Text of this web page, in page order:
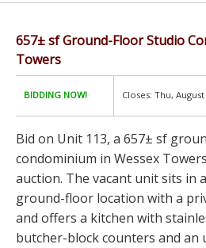
657± sf Ground-Floor Studio
Towers
BIDDING NOW! Closes: Thu, August
Bid on Unit 113, a 657± sf
condominium in Wessex
auction. The vacant unit sits in
ground-floor location with a
and offers a kitchen with
butcher-block counters and an